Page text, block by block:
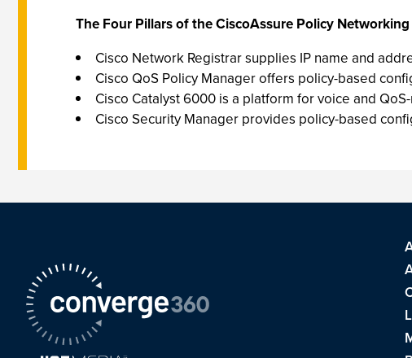
The Four Pillars of the CiscoAssure Policy
Cisco Network Registrar supplies IP name and
Cisco QoS Policy Manager offers policy-based
Cisco Catalyst 6000 is a platform for voice and
Cisco Security Manager provides policy-based